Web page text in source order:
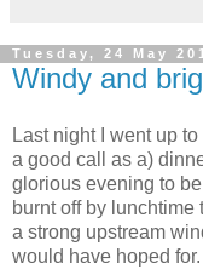
Tuesday, 24 May
Windy and
Last night I went up
a good call as a)
glorious evening to
burnt off by
a strong upstream
would have hoped for.